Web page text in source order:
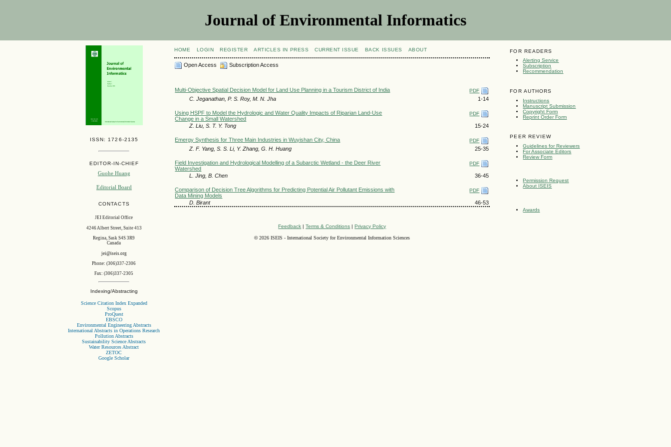
Journal of Environmental Informatics
ISSN: 1726-2135
EDITOR-IN-CHIEF
Guohe Huang
Editorial Board
CONTACTS
JEI Editorial Office
4246 Albert Street, Suite 413
Regina, Sask S4S 3R9
Canada
jei@iseis.org
Phone: (306)337-2306
Fax: (306)337-2305
Indexing/Abstracting
Science Citation Index Expanded
Scopus
ProQuest
EBSCO
Environmental Engineering Abstracts
International Abstracts in Operations Research
Pollution Abstracts
Sustainability Science Abstracts
Water Resources Abstract
ZETOC
Google Scholar
FOR READERS
Alerting Service
Subscription
Recommendation
FOR AUTHORS
Instructions
Manuscript Submission
Copyright Form
Reprint Order Form
PEER REVIEW
Guidelines for Reviewers
For Associate Editors
Review Form
Permission Request
About ISEIS
Awards
HOME LOGIN REGISTER ARTICLES IN PRESS CURRENT ISSUE BACK ISSUES ABOUT
Open Access Subscription Access
Multi-Objective Spatial Decision Model for Land Use Planning in a Tourism District of India PDF
C. Jeganathan, P. S. Roy, M. N. Jha 1-14
Using HSPF to Model the Hydrologic and Water Quality Impacts of Riparian Land-Use
Change in a Small Watershed
PDF
Z. Liu, S. T. Y. Tong 15-24
Emergy Synthesis for Three Main Industries in Wuyishan City, China PDF
Z. F. Yang, S. S. Li, Y. Zhang, G. H. Huang 25-35
Field Investigation and Hydrological Modelling of a Subarctic Wetland - the Deer River
Watershed
PDF
L. Jing, B. Chen 36-45
Comparison of Decision Tree Algorithms for Predicting Potential Air Pollutant Emissions with
Data Mining Models
PDF
D. Birant 46-53
Feedback |Terms & Conditions |Privacy Policy
©2026 ISEIS - International Society for Environmental Information Sciences